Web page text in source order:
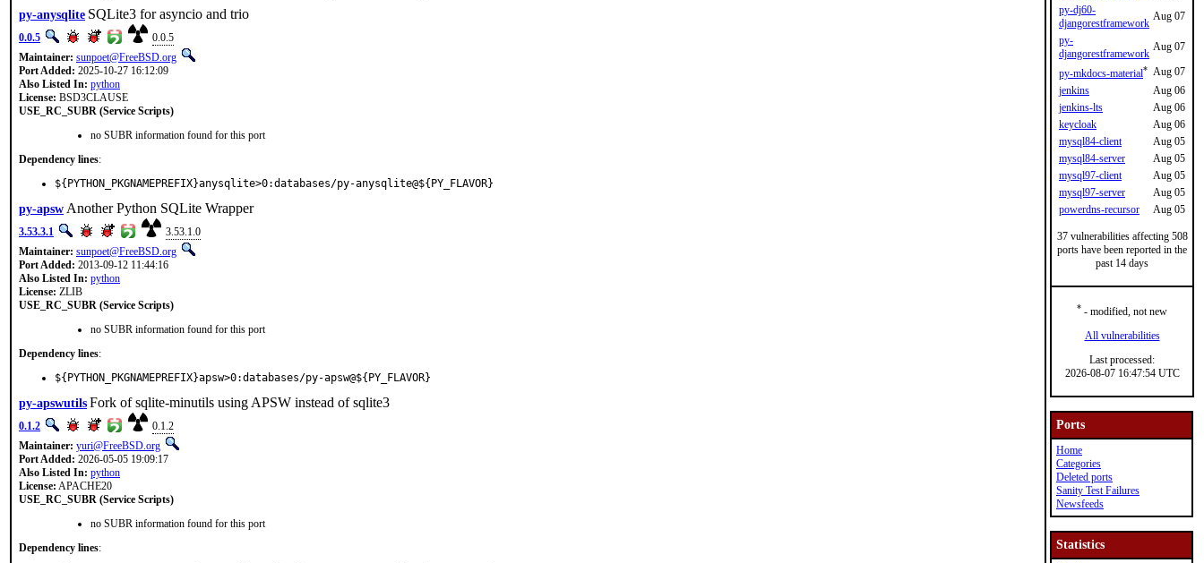
py-anysqlite SQLite3 for asyncio and trio
0.0.5
0.0.5
Maintainer: sunpoet@FreeBSD.org
Port Added: 2025-10-27 16:12:09
Also Listed In: python
License: BSD3CLAUSE
USE_RC_SUBR (Service Scripts)
no SUBR information found for this port
Dependency lines:
${PYTHON_PKGNAMEPREFIX}anysqlite>0:databases/py-anysqlite@${PY_FLAVOR}
py-apsw Another Python SQLite Wrapper
3.53.3.1
3.53.1.0
Maintainer: sunpoet@FreeBSD.org
Port Added: 2013-09-12 11:44:16
Also Listed In: python
License: ZLIB
USE_RC_SUBR (Service Scripts)
no SUBR information found for this port
Dependency lines:
${PYTHON_PKGNAMEPREFIX}apsw>0:databases/py-apsw@${PY_FLAVOR}
py-apswutilsFork of sqlite-minutils using APSW instead of sqlite3
0.1.2
0.1.2
Maintainer: yuri@FreeBSD.org
Port Added: 2026-05-05 19:09:17
Also Listed In: python
License: APACHE20
USE_RC_SUBR (Service Scripts)
no SUBR information found for this port
Dependency lines:
py-dj60-
djangorestframework
Aug 07
py-
djangorestframework
Aug 07
py-mkdocs-material* Aug 07
jenkins
Aug 06
jenkins-lts
Aug 06
keycloak
Aug 06
mysql84-client
Aug 05
mysql84-server
Aug 05
mysql97-client
Aug 05
mysql97-server
Aug 05
powerdns-recursor
Aug 05
37 vulnerabilities affecting 508
ports have been reported in the
past 14 days
* - modified, not new
All vulnerabilities
Last processed:
2026-08-07 16:47:54 UTC
Ports
Home
Categories
Deleted ports
Sanity Test Failures
Newsfeeds
Statistics